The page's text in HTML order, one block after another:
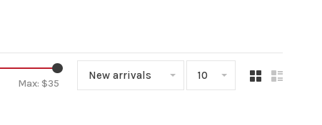
Max: $35
New arrivals 10